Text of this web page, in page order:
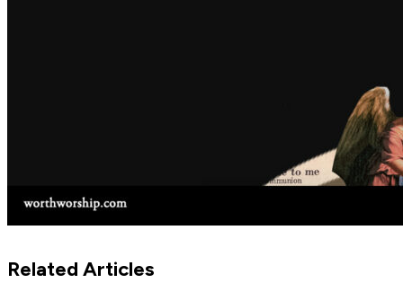
Related Articles